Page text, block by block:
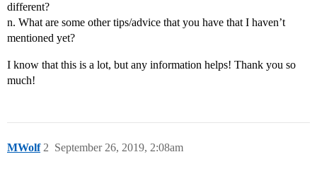
different?
n. What are some other tips/advice that you have that I haven’t
mentioned yet?
I know that this is a lot, but any information helps! Thank you so
much!
MWolf September 26, 2019, 2:08am
2